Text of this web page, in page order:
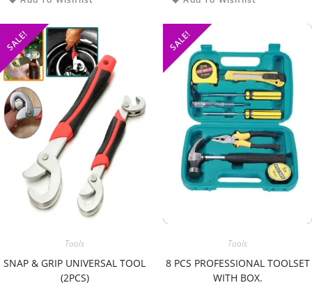
SALE!
Tools
SNAP & GRIP UNIVERSAL TOOL
(2PCS)
SALE!
Tools
8 PCS PROFESSIONAL TOOLSET
WITH BOX.